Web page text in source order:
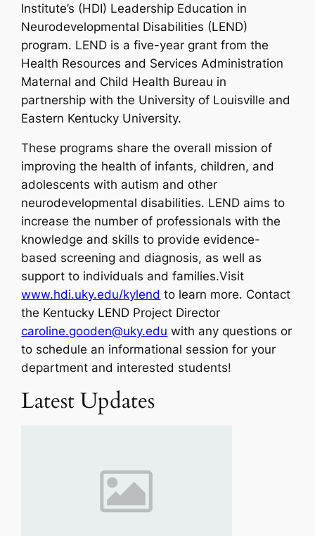
Institute’s (HDI) Leadership Education in
Neurodevelopmental Disabilities (LEND)
program. LEND is a five-year grant from the
Health Resources and Services Administration
Maternal and Child Health Bureau in
partnership with the University of Louisville and
Eastern Kentucky University.
These programs share the overall mission of
improving the health of infants, children, and
adolescents with autism and other
neurodevelopmental disabilities. LEND aims to
increase the number of professionals with the
knowledge and skills to provide evidence-
based screening and diagnosis, as well as
support to individuals and families.Visit
www.hdi.uky.edu/kylend to learn more. Contact
the Kentucky LEND Project Director
caroline.gooden@uky.edu with any questions or
to schedule an informational session for your
department and interested students!
Latest Updates